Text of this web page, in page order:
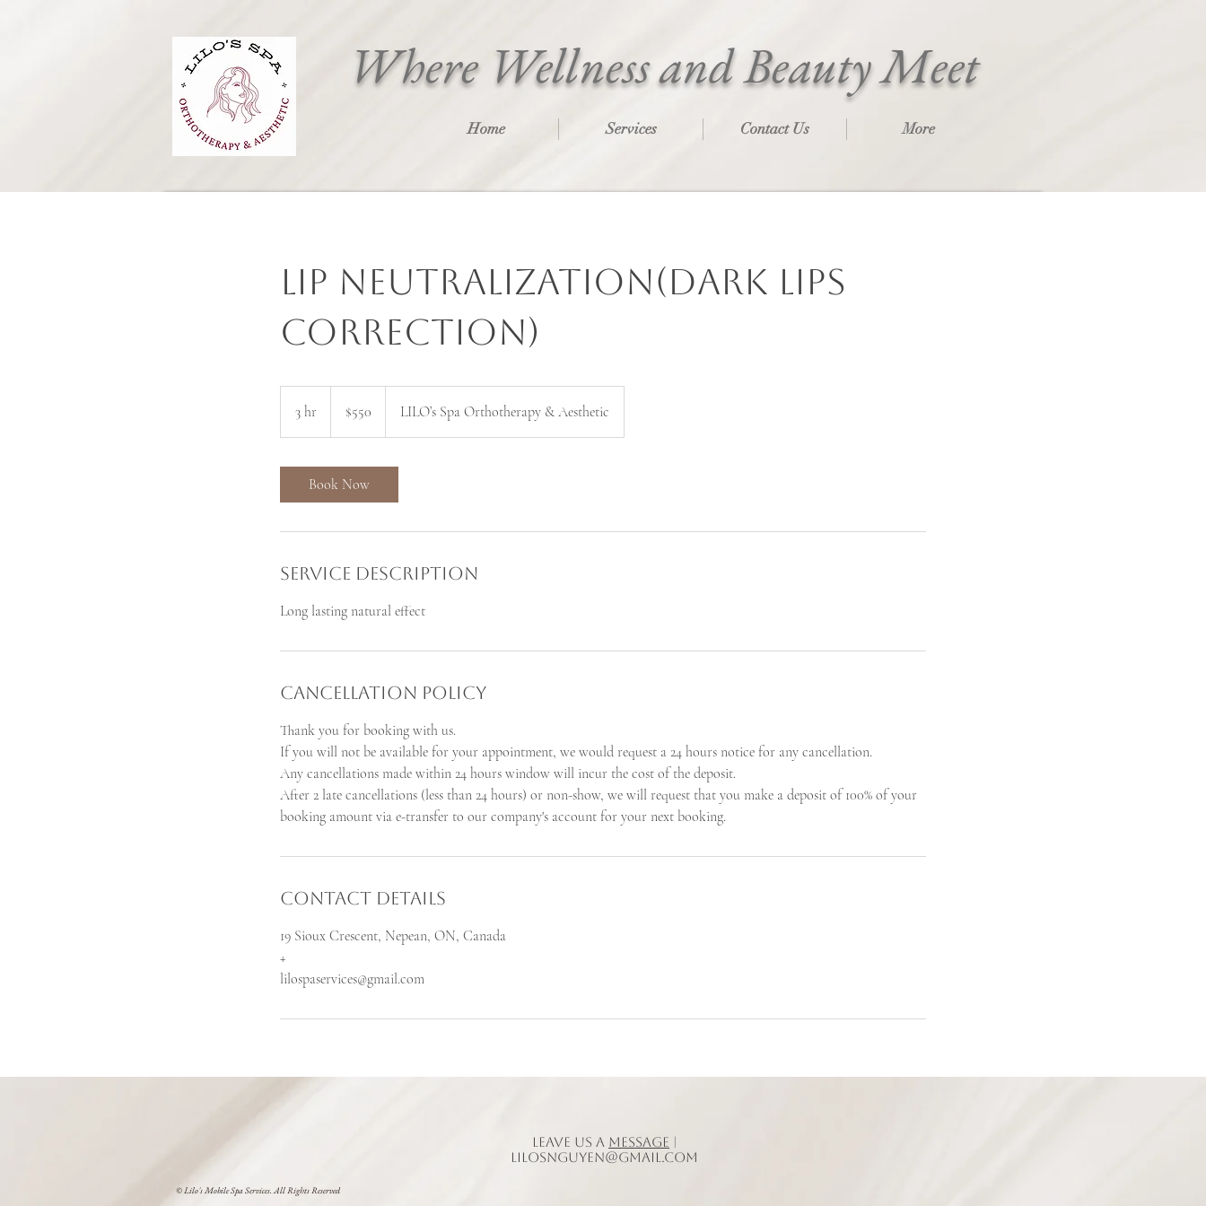
Where Wellness and Beauty Meet
Home Services Contact Us More
Lip Neutralization(Dark lips
correction)
3 hr
h
dollars$550 LILO’s Spa Orthotherapy & Aesthetic
Book Now
Service Description
Long lasting natural effect
Cancellation Policy
Thank you for booking with us.
If you will not be available for your appointment, we would request a 24 hours notice for any cancellation.
Any cancellations made within 24 hours window will incur the cost of the deposit.
After 2 late cancellations (less than 24 hours) or non-show, we will request that you make a deposit of 100% of your
booking amount via e-transfer to our company's account for your next booking.
Contact Details
19 Sioux Crescent, Nepean, ON, Canada
+
lilospaservices@gmail.com
Leave us a message |
lilosnguyen@gmail.com
© Lilo's Mobile Spa Services. All Rights Reserved